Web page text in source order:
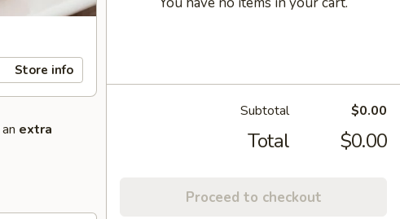
Store info
extra
Subtotal $0.00
Total $0.00
Proceed to checkout